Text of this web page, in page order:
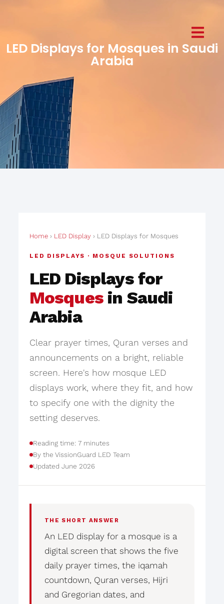
LED Displays for Mosques in Saudi
Arabia
Home› LED Display› LED Displays for Mosques
LED DISPLAYS · MOSQUE SOLUTIONS
LED Displays for
Mosquesin Saudi
Arabia
Clear prayer times, Quran verses and
announcements on a bright, reliable
screen. Here's how mosque LED
displays work, where they fit, and how
to specify one with the dignity the
setting deserves.
Reading time: 7 minutes
By the VissionGuard LED Team
Updated June 2026
THE SHORT ANSWER
An LED display for a mosque is a
digital screen that shows the five
daily prayer times, the iqamah
countdown, Quran verses, Hijri
and Gregorian dates, and